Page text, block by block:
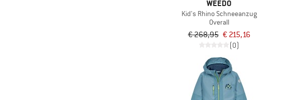
WEEDO
Kid's Rhino Schneeanzug
Overall
€ 268,95 € 215,16
(0)